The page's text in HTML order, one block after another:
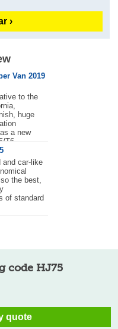
›
Van 2019
to the
huge
a new
T6
and car-like
the best,
of standard
code HJ75
quote